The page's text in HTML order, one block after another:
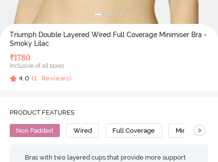
Triumph Double Layered Wired Full Coverage Minimiser Bra -
Smoky Lilac
₹1780
Inclusive of all taxes
4.0 (1 Reviews)
PRODUCT FEATURES
Non Padded Wired Full Coverage Minimiser Bra
>
Bras with two layered cups that provide more support